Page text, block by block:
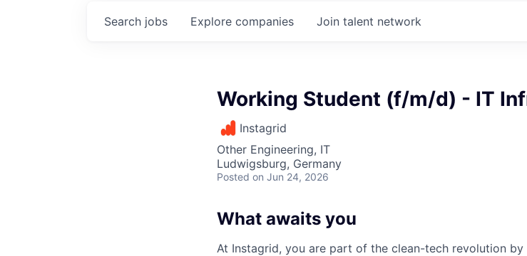
Search jobs Explore companies Join talent network
Working Student (f/m/d) - IT
Instagrid
Other Engineering, IT
Ludwigsburg, Germany
Posted on Jun 24, 2026
What awaits you
At Instagrid, you are part of the clean-tech revolution